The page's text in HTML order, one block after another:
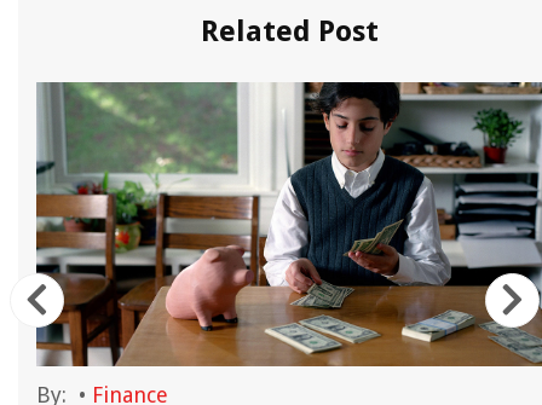
Related Post
By: • Finance